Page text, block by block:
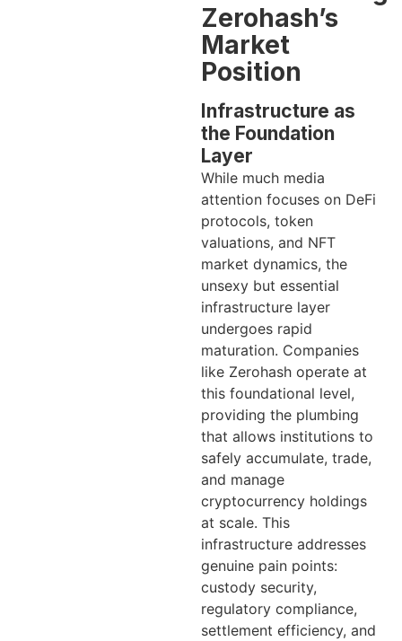
Zerohash’s
Market
Position
Infrastructure as
the Foundation
Layer
While much media
attention focuses on DeFi
protocols, token
valuations, and NFT
market dynamics, the
unsexy but essential
infrastructure layer
undergoes rapid
maturation. Companies
like Zerohash operate at
this foundational level,
providing the plumbing
that allows institutions to
safely accumulate, trade,
and manage
cryptocurrency holdings
at scale. This
infrastructure addresses
genuine pain points:
custody security,
regulatory compliance,
settlement efficiency, and